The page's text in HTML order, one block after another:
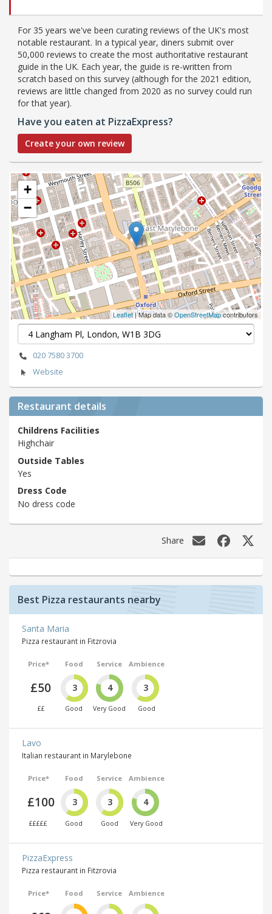
For 35 years we've been curating reviews of the UK's most
notable restaurant. In a typical year, diners submit over
50,000 reviews to create the most authoritative restaurant
guide in the UK. Each year, the guide is re-written from
scratch based on this survey (although for the 2021 edition,
reviews are little changed from 2020 as no survey could run
for that year).
Have you eaten at PizzaExpress?
Create your own review
+
−
Leaflet | Map data ©OpenStreetMapcontributors
020 7580 3700
Website
Restaurant details
Childrens Facilities
Highchair
Outside Tables
Yes
Dress Code
No dress code
Share
Best Pizza restaurants nearby
Santa Maria
Pizza restaurant in Fitzrovia
Price*
£50
££
Food
3
Good
Service
4
Very Good
Ambience
3
Good
Lavo
Italian restaurant in Marylebone
Price*
£100
£££££
Food
3
Good
Service
3
Good
Ambience
4
Very Good
PizzaExpress
Pizza restaurant in Fitzrovia
Price* Food Service Ambience